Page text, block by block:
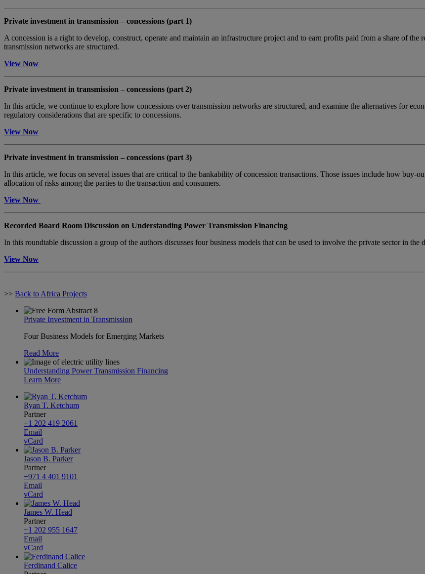
Private investment in transmission – concessions (part 1)
A concession is a right to develop, construct, operate and maintain an infrastructure project and to earn profits paid from a share of
transmission networks are structured.
View Now
Private investment in transmission – concessions (part 2)
In this article, we continue to explore how concessions over transmission networks are structured, and examine the alternatives for
regulatory considerations that are specific to concessions.
View Now
Private investment in transmission – concessions (part 3)
In this article, we focus on several issues that are critical to the bankability of concession transactions. Those issues include how buy-
allocation of risks among the parties to the transaction and consumers.
View Now
Recorded Board Room Discussion on Understanding Power Transmission Financing
In this roundtable discussion a group of the authors discusses four business models that can be used to involve the private sector in
View Now
>> Back to Africa Projects
Private Investment in Transmission
Four Business Models for Emerging Markets
Read More
Understanding Power Transmission Financing
Learn More
Ryan T. Ketchum
Partner
+1 202 419 2061
Email
vCard
Jason B. Parker
Partner
+971 4 401 9101
Email
vCard
James W. Head
Partner
+1 202 955 1647
Email
vCard
Ferdinand Calice